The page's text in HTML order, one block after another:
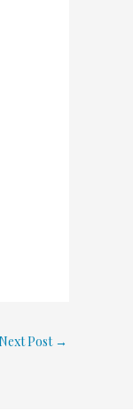
Post →